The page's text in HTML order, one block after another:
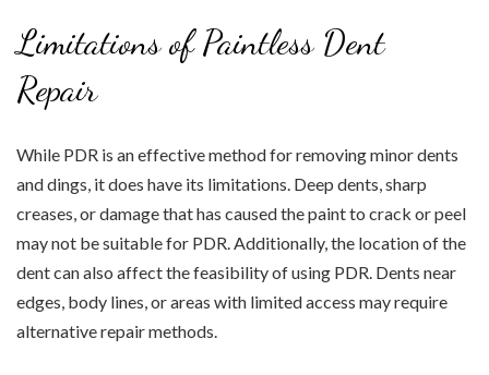
Limitations of Paintless Dent
Repair
While PDR is an effective method for removing minor dents
and dings, it does have its limitations. Deep dents, sharp
creases, or damage that has caused the paint to crack or peel
may not be suitable for PDR. Additionally, the location of the
dent can also affect the feasibility of using PDR. Dents near
edges, body lines, or areas with limited access may require
alternative repair methods.